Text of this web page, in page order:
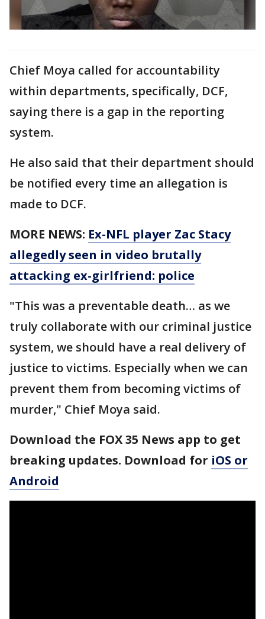
Chief Moya called for accountability
within departments, specifically, DCF,
saying there is a gap in the reporting
system.
He also said that their department should
be notified every time an allegation is
made to DCF.
MORE NEWS: Ex-NFL player Zac Stacy
allegedly seen in video brutally
attacking ex-girlfriend: police
"This was a preventable death… as we
truly collaborate with our criminal justice
system, we should have a real delivery of
justice to victims. Especially when we can
prevent them from becoming victims of
murder," Chief Moya said.
Download the FOX 35 News app to get
breaking updates. Download for iOS or
Android